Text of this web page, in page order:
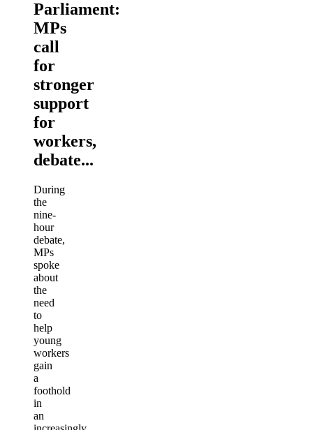
Parliament:
MPs
call
for
stronger
support
for
workers,
debate...
During
the
nine-
hour
debate,
MPs
spoke
about
the
need
to
help
young
workers
gain
a
foothold
in
an